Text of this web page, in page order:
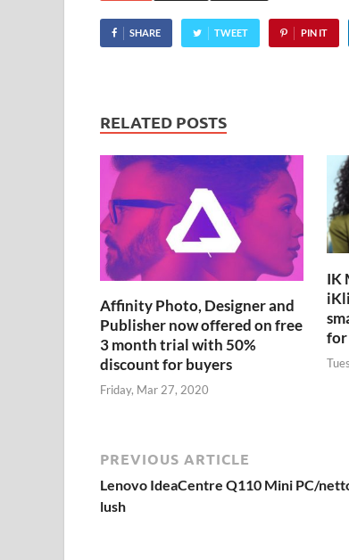
SHARE TWEET PIN IT
RELATED POSTS
Affinity Photo, Designer and
Publisher now offered on free
3 month trial with 50%
discount for buyers
Friday, Mar 27, 2020
IK
for
PREVIOUS ARTICLE
Lenovo IdeaCentre Q110 Mini PC/
lush